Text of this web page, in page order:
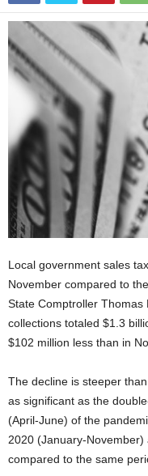
Local government sales
November compared to
State Comptroller Thomas
collections totaled $1.3
$102 million less than in
The decline is steeper
as significant as the
(April-June) of the
2020 (January-
compared to the same